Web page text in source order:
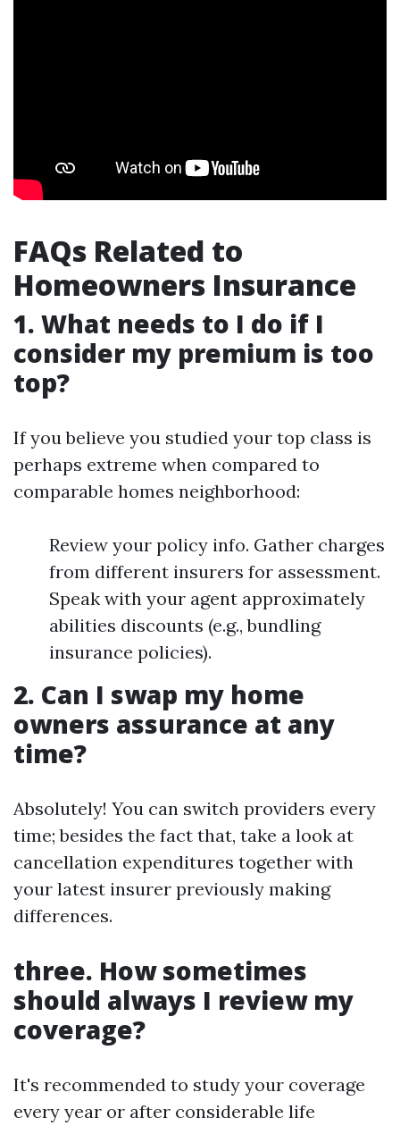
FAQs Related to
Homeowners Insurance
1. What needs to I do if I
consider my premium is too
top?
If you believe you studied your top class is
perhaps extreme when compared to
comparable homes neighborhood:
Review your policy info. Gather charges
from different insurers for assessment.
Speak with your agent approximately
abilities discounts (e.g., bundling
insurance policies).
2. Can I swap my home
owners assurance at any
time?
Absolutely! You can switch providers every
time; besides the fact that, take a look at
cancellation expenditures together with
your latest insurer previously making
differences.
three. How sometimes
should always I review my
coverage?
It's recommended to study your coverage
every year or after considerable life